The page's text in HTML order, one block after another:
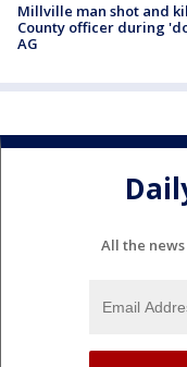
Millville man shot and
County officer during
AG
All the